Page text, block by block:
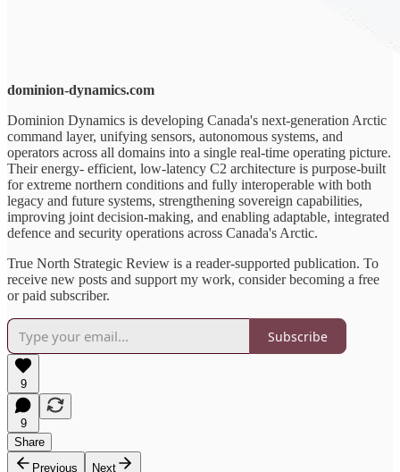
dominion-dynamics.com
Dominion Dynamics is developing Canada's next-generation Arctic
command layer, unifying sensors, autonomous systems, and
operators across all domains into a single real-time operating picture.
Their energy- efficient, low-latency C2 architecture is purpose-built
for extreme northern conditions and fully interoperable with both
legacy and future systems, strengthening sovereign capabilities,
improving joint decision-making, and enabling adaptable, integrated
defence and security operations across Canada's Arctic.
True North Strategic Review is a reader-supported publication. To
receive new posts and support my work, consider becoming a free
or paid subscriber.
Subscribe
9
9
Share
Previous
Next